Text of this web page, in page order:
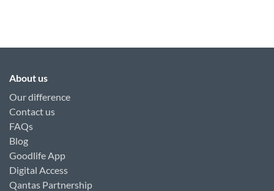
About us
Our difference
Contact us
FAQs
Blog
Goodlife App
Digital Access
Qantas Partnership